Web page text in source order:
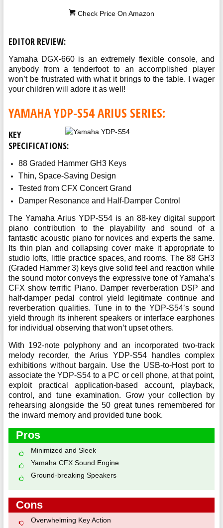
Check Price On Amazon
EDITOR REVIEW:
Yamaha DGX-660 is an extremely flexible console, and
anybody from a tenderfoot to an accomplished player
won’t be frustrated with what it brings to the table. I wager
your children will adore it as well!
YAMAHA YDP-S54 ARIUS SERIES:
KEY
SPECIFICATIONS:
88 Graded Hammer GH3 Keys
Thin, Space-Saving Design
Tested from CFX Concert Grand
Damper Resonance and Half-Damper Control
The Yamaha Arius YDP-S54 is an 88-key digital support
piano contribution to the playability and sound of a
fantastic acoustic piano for novices and experts the same.
Its thin plan and collapsing cover make it appropriate to
studio lofts, little practice spaces, and rooms. The 88 GH3
(Graded Hammer 3) keys give solid feel and reaction while
the sound motor conveys the expressive tone of Yamaha’s
CFX show terrific Piano. Damper reverberation DSP and
half-damper pedal control yield legitimate continue and
reverberation qualities. Tune in to the YDP-S54’s sound
yield through its inherent speakers or interface earphones
for individual observing that won’t upset others.
With 192-note polyphony and an incorporated two-track
melody recorder, the Arius YDP-S54 handles complex
exhibitions without bargain. Use the USB-to-Host port to
associate the YDP-S54 to a PC or cell phone, at that point,
exploit practical application-based account, playback,
control, and tune examination. Grow your collection by
rehearsing alongside the 50 great tunes remembered for
the inward memory and provided tune book.
Pros
Minimized and Sleek
Yamaha CFX Sound Engine
Ground-breaking Speakers
Cons
Overwhelming Key Action